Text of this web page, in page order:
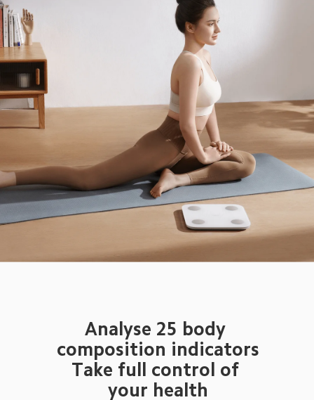
Analyse 25 body
composition indicators
Take full control of
your health